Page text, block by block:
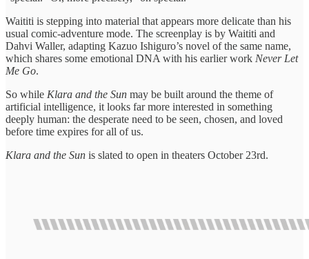
Waititi is stepping into material that appears more delicate than his
usual comic-adventure mode. The screenplay is by Waititi and
Dahvi Waller, adapting Kazuo Ishiguro’s novel of the same name,
which shares some emotional DNA with his earlier work Never Let
Me Go.
So while Klara and the Sun may be built around the theme of
artificial intelligence, it looks far more interested in something
deeply human: the desperate need to be seen, chosen, and loved
before time expires for all of us.
Klara and the Sun is slated to open in theaters October 23rd.